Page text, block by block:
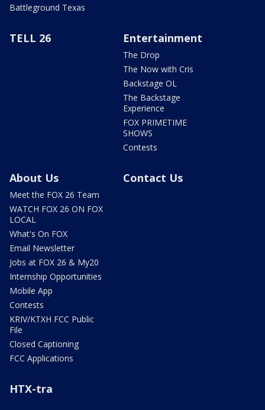
Battleground Texas
TELL 26 Entertainment
The Drop
The Now with Cris
Backstage OL
The Backstage
Experience
FOX PRIMETIME
SHOWS
Contests
About Us
Meet the FOX 26 Team
WATCH FOX 26 ON FOX
LOCAL
What's On FOX
Email Newsletter
Jobs at FOX 26 & My20
Internship Opportunities
Mobile App
Contests
KRIV/KTXH FCC Public
File
Closed Captioning
FCC Applications
Contact Us
HTX-tra